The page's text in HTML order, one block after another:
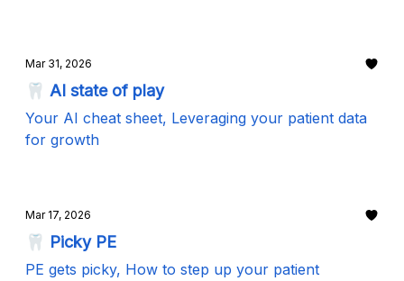
Mar 31, 2026
🦷 AI state of play
Your AI cheat sheet, Leveraging your patient data
for growth
Mar 17, 2026
🦷 Picky PE
PE gets picky, How to step up your patient